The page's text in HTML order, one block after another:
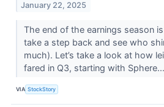
January 22, 2025
The end of the earnings season
take a step back and see who
much). Let’s take a look at how
fared in Q3, starting with Sphere...
VIA StockStory